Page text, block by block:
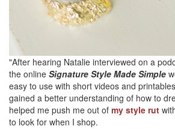
"After hearing Natalie interviewed on a
the online Signature Style Made Simple
easy to use with short videos and
gained a better understanding of how to
helped me push me out of my style rut
to look for when I shop.